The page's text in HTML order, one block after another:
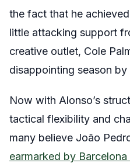
the fact that he
little attacking support
creative outlet, Cole
disappointing season
Now with Alonso’s
tactical flexibility and
many believe João
earmarked by